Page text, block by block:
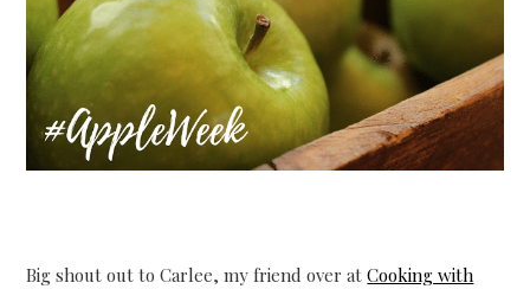
Big shout out to Carlee, my friend over atCooking with